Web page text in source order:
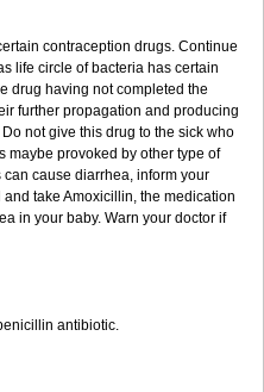
contraception drugs. Continue
life circle of bacteria has certain
drug having not completed the
further propagation and producing
not give this drug to the sick who
maybe provoked by other type of
cause diarrhea, inform your
take Amoxicillin, the medication
in your baby. Warn your doctor if
antibiotic.